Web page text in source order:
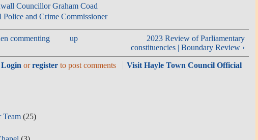
Councillor Graham Coad
and Crime Commissioner
commenting
up
2023 Review of Parliamentary
constituencies | Boundary Review ›
Login orregister to post comments
Visit Hayle Town Council Official
Team (25)